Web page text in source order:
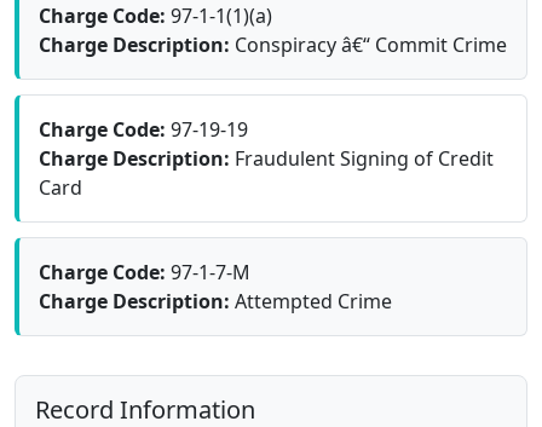
Charge Code: 97-1-1(1)(a)
Charge Description: Conspiracy â€“ Commit Crime
Charge Code: 97-19-19
Charge Description: Fraudulent Signing of Credit
Card
Charge Code: 97-1-7-M
Charge Description: Attempted Crime
Record Information